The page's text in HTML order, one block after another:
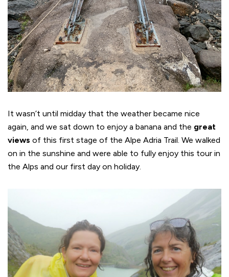
It wasn’t until midday that the weather became nice
again, and we sat down to enjoy a banana and the great
views of this first stage of the Alpe Adria Trail. We walked
on in the sunshine and were able to fully enjoy this tour in
the Alps and our first day on holiday.